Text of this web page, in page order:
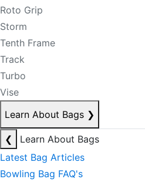
Roto Grip
Storm
Tenth Frame
Track
Turbo
Vise
Learn About Bags ❯
❮
Learn About Bags
Latest Bag Articles
Bowling Bag FAQ's